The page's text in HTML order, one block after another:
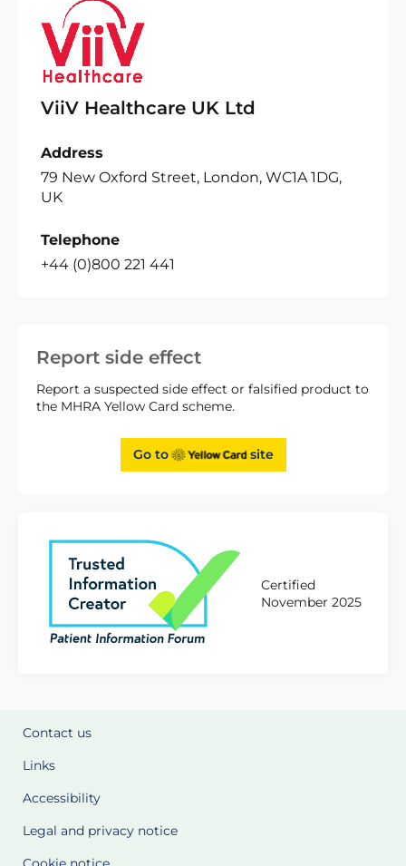
Report side effect
Report a suspected side effect or falsified product to
the MHRA Yellow Card scheme.
Go to site
Certified
November 2025
ViiV Healthcare UK Ltd
Address
79 New Oxford Street, London, WC1A 1DG,
UK
Telephone
+44 (0)800 221 441
Contact us
Links
Accessibility
Legal and privacy notice